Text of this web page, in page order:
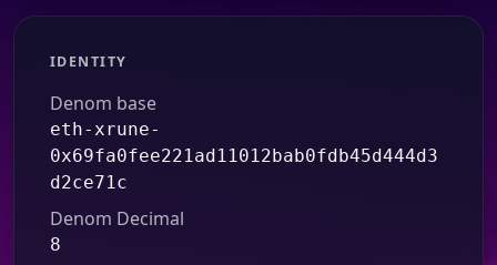
IDENTITY
Denom base
eth-xrune-
0x69fa0fee221ad11012bab0fdb45d444d3
d2ce71c
Denom Decimal
8